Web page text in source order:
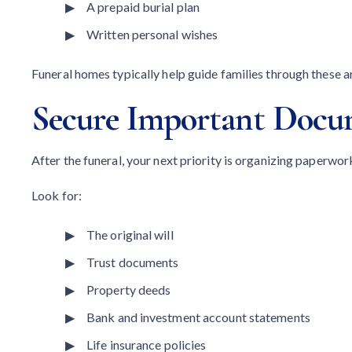
A prepaid burial plan
Written personal wishes
Funeral homes typically help guide families through these
Secure Important
After the funeral, your next priority is organizing
Look for:
The original will
Trust documents
Property deeds
Bank and investment account statements
Life insurance policies